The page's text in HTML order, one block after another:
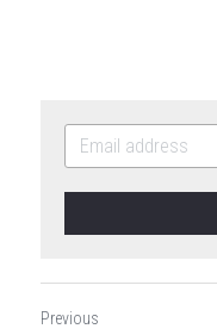
Previous